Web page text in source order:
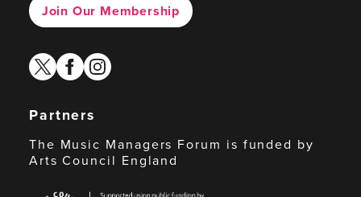
Join Our Membership
twitterfacebook
instagram
Partners
The Music Managers Forum is funded by
Arts Council England